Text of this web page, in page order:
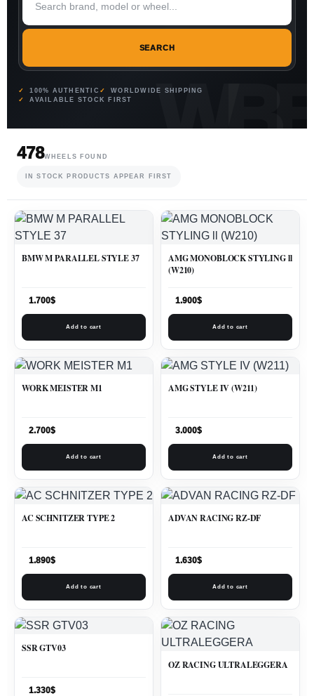
SEARCH
100% AUTHENTIC
WORLDWIDE SHIPPING
AVAILABLE STOCK FIRST
478WHEELS FOUND
IN STOCK PRODUCTS APPEAR FIRST
BMW M PARALLEL STYLE 37
1.700$
Add to cart
AMG MONOBLOCK STYLING ll
(W210)
1.900$
Add to cart
WORK MEISTER M1
2.700$
Add to cart
AMG STYLE IV (W211)
3.000$
Add to cart
AC SCHNITZER TYPE 2
1.890$
Add to cart
ADVAN RACING RZ-DF
1.630$
Add to cart
SSR GTV03
1.330$
OZ RACING ULTRALEGGERA